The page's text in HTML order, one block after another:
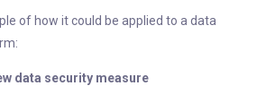
of how it could be applied to a data
data security measure